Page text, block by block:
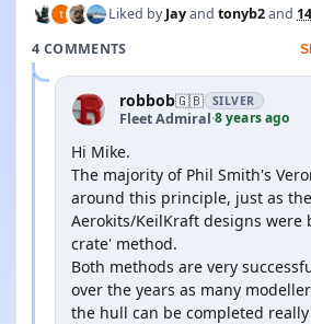
Liked byJayand tonyb2and
4 COMMENTS
robbob🇬🇧 SILVER
Fleet Admiral·8 years ago
Hi Mike.
The majority of Phil Smith's
around this principle, just as the
Aerokits/KeilKraft designs were
crate' method.
Both methods are very
over the years as many
the hull can be completed